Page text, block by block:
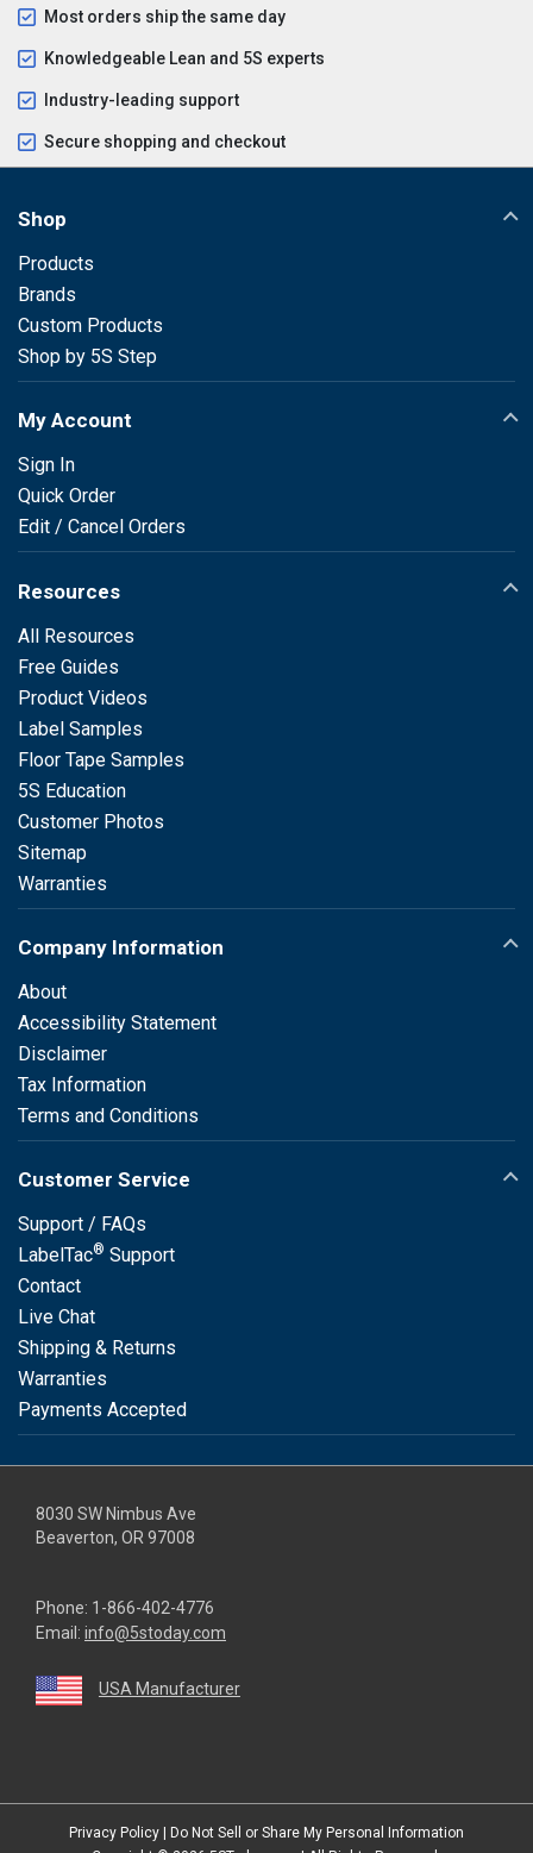
Most orders ship the same day
Knowledgeable Lean and 5S experts
Industry-leading support
Secure shopping and checkout
Shop
Products
Brands
Custom Products
Shop by 5S Step
My Account
Sign In
Quick Order
Edit / Cancel Orders
Resources
All Resources
Free Guides
Product Videos
Label Samples
Floor Tape Samples
5S Education
Customer Photos
Sitemap
Warranties
Company Information
About
Accessibility Statement
Disclaimer
Tax Information
Terms and Conditions
Customer Service
Support / FAQs
LabelTac® Support
Contact
Live Chat
Shipping & Returns
Warranties
Payments Accepted
8030 SW Nimbus Ave
Beaverton, OR 97008
Phone: 1-866-402-4776
Email: info@5stoday.com
USA Manufacturer
Privacy Policy
Do Not Sell or Share My Personal Information